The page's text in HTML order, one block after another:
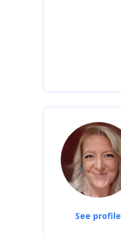
See profile